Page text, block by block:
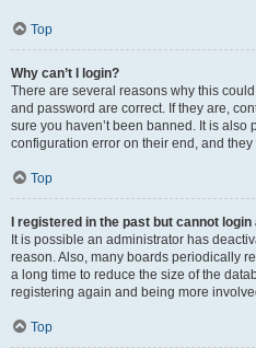
Top
Why can’t I login?
There are several reasons why this
and password are correct. If they are,
sure you haven’t been banned. It is
configuration error on their end, and
Top
I registered in the past but cannot
It is possible an administrator has
reason. Also, many boards periodically
a long time to reduce the size of the
registering again and being more
Top